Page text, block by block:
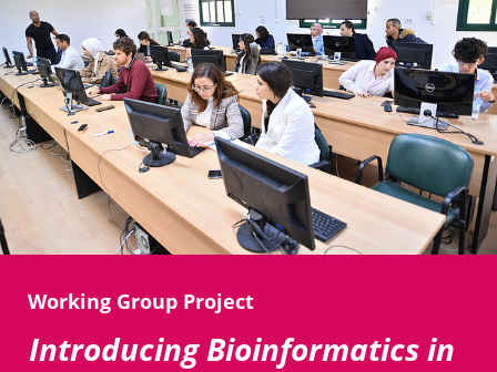
Working Group Project
Introducing Bioinformatics in